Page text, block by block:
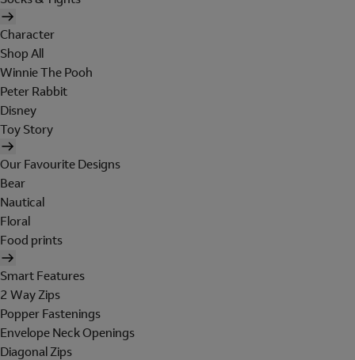
Character
Shop All
Winnie The Pooh
Peter Rabbit
Disney
Toy Story
Our Favourite Designs
Bear
Nautical
Floral
Food prints
Smart Features
2 Way Zips
Popper Fastenings
Envelope Neck Openings
Diagonal Zips